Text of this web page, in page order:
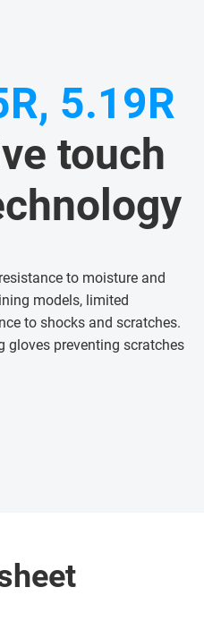
5.19R
touch
to moisture and
models, limited
to shocks and scratches.
gloves preventing scratches